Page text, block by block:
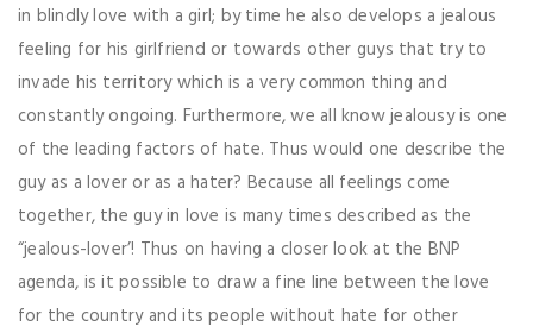
in blindly love with a girl; by time he also develops a jealous
feeling for his girlfriend or towards other guys that try to
invade his territory which is a very common thing and
constantly ongoing. Furthermore, we all know jealousy is one
of the leading factors of hate. Thus would one describe the
guy as a lover or as a hater? Because all feelings come
together, the guy in love is many times described as the
“jealous-lover’! Thus on having a closer look at the BNP
agenda, is it possible to draw a fine line between the love
for the country and its people without hate for other